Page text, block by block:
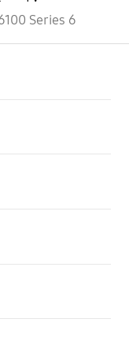
Series 6